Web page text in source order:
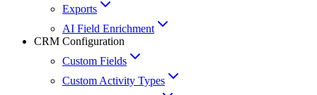
Exports
AI Field Enrichment
CRM Configuration
Custom Fields
Custom Activity Types